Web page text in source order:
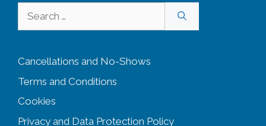
Cancellations and No-Shows
Terms and Conditions
Cookies
Privacy and Data Protection Policy